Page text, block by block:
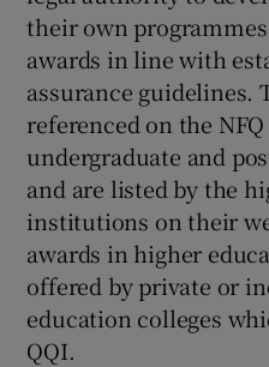
their own
awards in line with
assurance guidelines.
referenced on the
undergraduate and
and are listed by the
institutions on their
awards in higher
offered by private or
education colleges
QQI.